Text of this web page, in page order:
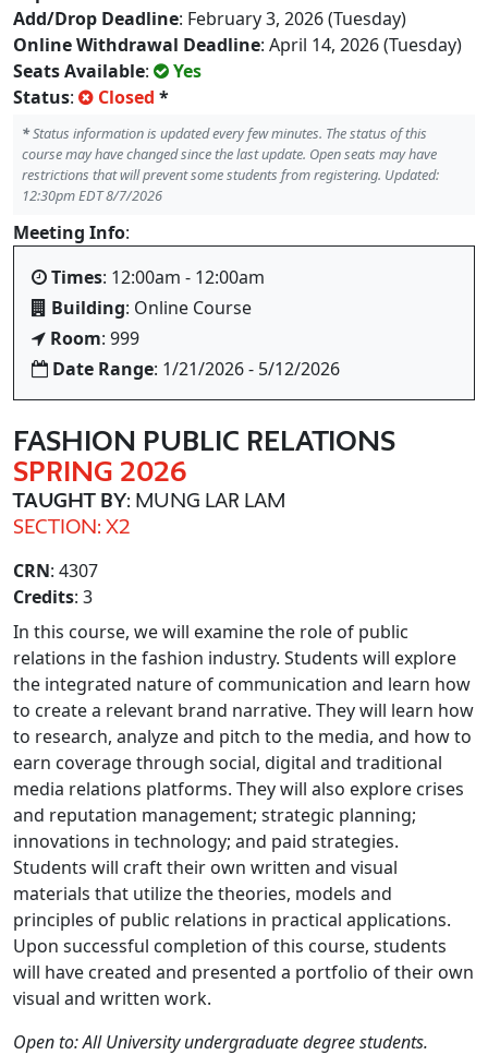
Add/Drop Deadline: February 3, 2026 (Tuesday)
Online Withdrawal Deadline: April 14, 2026 (Tuesday)
Seats Available:
Yes
Status: Closed *
*Status information is updated every few minutes. The status of this
course may have changed since the last update. Open seats may have
restrictions that will prevent some students from registering. Updated:
12:30pm EDT 8/7/2026
Meeting Info:
Times: 12:00am - 12:00am
Building: Online Course
Room: 999
Date Range: 1/21/2026 - 5/12/2026
FASHION PUBLIC RELATIONS
SPRING 2026
TAUGHT BY: MUNG LAR LAM
SECTION: X2
CRN: 4307
Credits: 3
In this course, we will examine the role of public
relations in the fashion industry. Students will explore
the integrated nature of communication and learn how
to create a relevant brand narrative. They will learn how
to research, analyze and pitch to the media, and how to
earn coverage through social, digital and traditional
media relations platforms. They will also explore crises
and reputation management; strategic planning;
innovations in technology; and paid strategies.
Students will craft their own written and visual
materials that utilize the theories, models and
principles of public relations in practical applications.
Upon successful completion of this course, students
will have created and presented a portfolio of their own
visual and written work.
Open to: All University undergraduate degree students.